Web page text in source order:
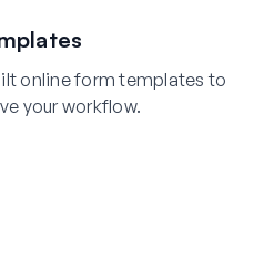
online form templates to
your workflow.